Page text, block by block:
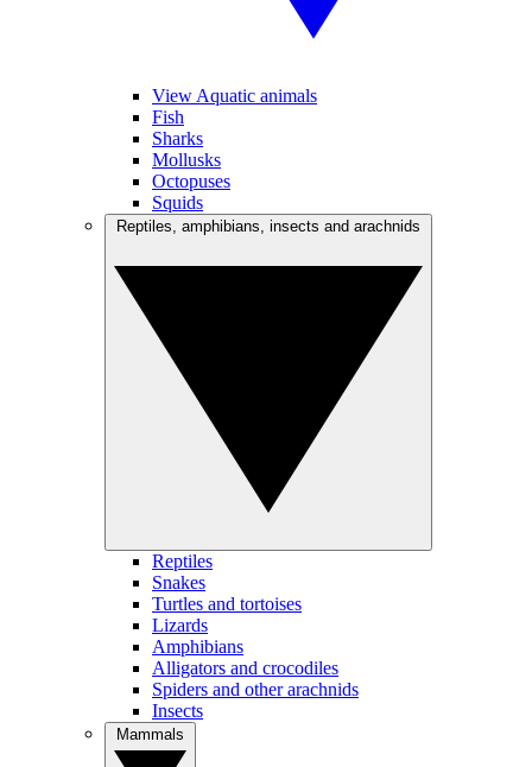
View Aquatic animals
Fish
Sharks
Mollusks
Octopuses
Squids
Reptiles
Snakes
Turtles and tortoises
Lizards
Amphibians
Alligators and crocodiles
Spiders and other arachnids
Insects